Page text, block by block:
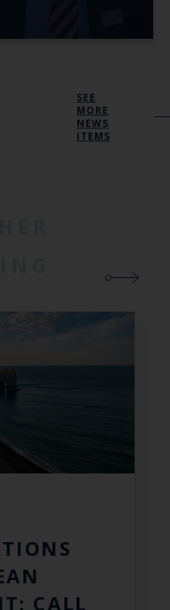
SEE
MORE
NEWS
ITEMS
CALL